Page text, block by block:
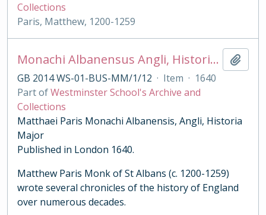
Collections
Paris, Matthew, 1200-1259
Monachi Albanensus Angli, Historia Major
GB 2014 WS-01-BUS-MM/1/12 · Item · 1640
Part ofWestminster School's Archive and
Collections
Matthaei Paris Monachi Albanensis, Angli, Historia
Major
Published in London 1640.
Matthew Paris Monk of St Albans (c. 1200-1259)
wrote several chronicles of the history of England
over numerous decades.